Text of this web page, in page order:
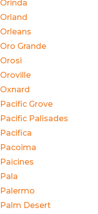
Orinda
Orland
Orleans
Oro Grande
Orosi
Oroville
Oxnard
Pacific Grove
Pacific Palisades
Pacifica
Pacoima
Paicines
Pala
Palermo
Palm Desert